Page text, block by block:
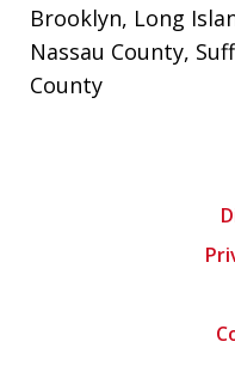
Brooklyn, Long
Nassau County,
County